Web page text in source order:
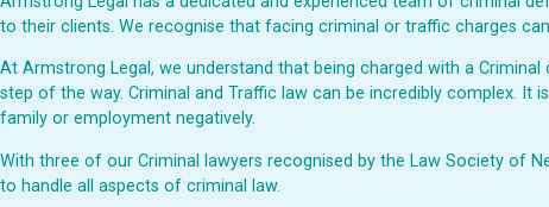
to their clients. We recognise that facing criminal or traffic charges
At Armstrong Legal, we understand that being charged with a
step of the way. Criminal and Traffic law can be incredibly complex.
family or employment negatively.
With three of our Criminal lawyers recognised by the Law Society of
to handle all aspects of criminal law.